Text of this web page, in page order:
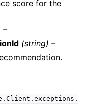
score for the
–
(string) –